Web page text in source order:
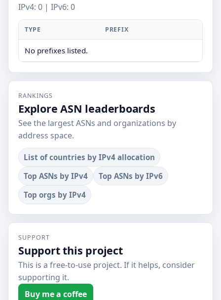
IPv4: 0 | IPv6: 0
TYPE PREFIX
No prefixes listed.
RANKINGS
Explore ASN leaderboards
See the largest ASNs and organizations by
address space.
List of countries by IPv4 allocation
Top ASNs by IPv4
Top ASNs by IPv6
Top orgs by IPv4
SUPPORT
Support this project
This is a free-to-use project. If it helps, consider
supporting it.
Buy me a coffee